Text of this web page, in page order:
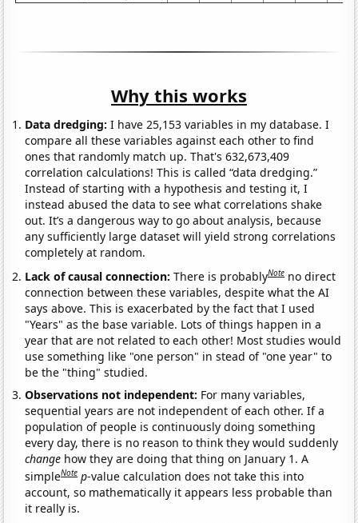
Why this works
Data dredging: I have 25,153 variables in my database. I
compare all these variables against each other to find
ones that randomly match up. That's 632,673,409
correlation calculations! This is called “data dredging.”
Instead of starting with a hypothesis and testing it, I
instead abused the data to see what correlations shake
out. It’s a dangerous way to go about analysis, because
any sufficiently large dataset will yield strong correlations
completely at random.
Lack of causal connection:There is probablyNote no direct
connection between these variables, despite what the AI
says above. This is exacerbated by the fact that I used
"Years" as the base variable. Lots of things happen in a
year that are not related to each other! Most studies would
use something like "one person" in stead of "one year" to
be the "thing" studied.
Observations not independent: For many variables,
sequential years are not independent of each other. If a
population of people is continuously doing something
every day, there is no reason to think they would suddenly
change how they are doing that thing on January 1. A
simpleNote p-value calculation does not take this into
account, so mathematically it appears less probable than
it really is.